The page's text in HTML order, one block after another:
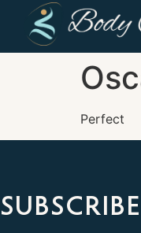
Perfect